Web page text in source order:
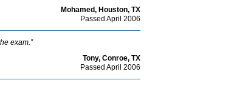
Mohamed, Houston, TX
Passed April 2006
exam.”
Tony, Conroe, TX
Passed April 2006